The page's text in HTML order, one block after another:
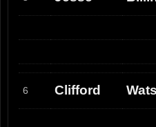
6 Clifford